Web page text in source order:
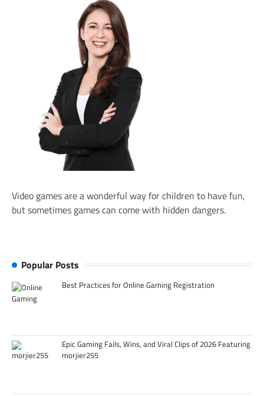
Video games are a wonderful way for children to have fun,
but sometimes games can come with hidden dangers.
Popular Posts
Best Practices for Online Gaming Registration
Epic Gaming Fails, Wins, and Viral Clips of 2026 Featuring
morjier255